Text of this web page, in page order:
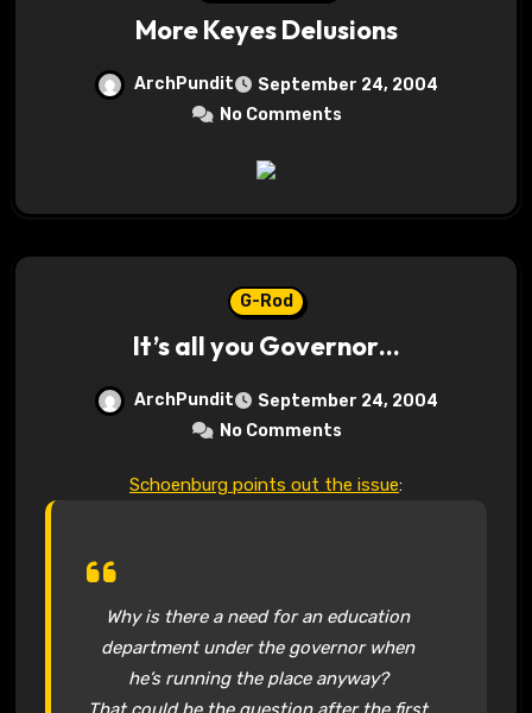
More Keyes Delusions
ArchPundit
September 24, 2004
No Comments
G-Rod
It’s all you Governor…
ArchPundit
September 24, 2004
No Comments
Schoenburg points out the issue:
Why is there a need for an education
department under the governor when
he’s running the place anyway?